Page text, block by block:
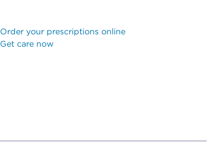
Order your prescriptions online
Get care now